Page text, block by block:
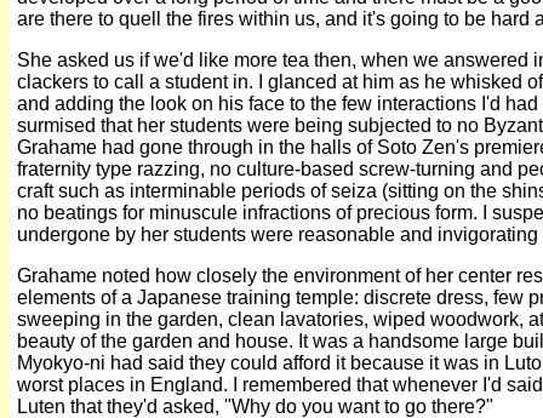
are there to quell the fires within us, and it's going to be hard
She asked us if we'd like more tea then, when we answered
clackers to call a student in. I glanced at him as he whisked
and adding the look on his face to the few interactions I'd
surmised that her students were being subjected to no
Grahame had gone through in the halls of Soto Zen's
fraternity type razzing, no culture-based screw-turning and
craft such as interminable periods of seiza (sitting on the
no beatings for minuscule infractions of precious form. I
undergone by her students were reasonable and
Grahame noted how closely the environment of her center
elements of a Japanese training temple: discrete dress, few
sweeping in the garden, clean lavatories, wiped woodwork,
beauty of the garden and house. It was a handsome large
Myokyo-ni had said they could afford it because it was in
worst places in England. I remembered that whenever I'd
Luten that they'd asked, "Why do you want to go there?"